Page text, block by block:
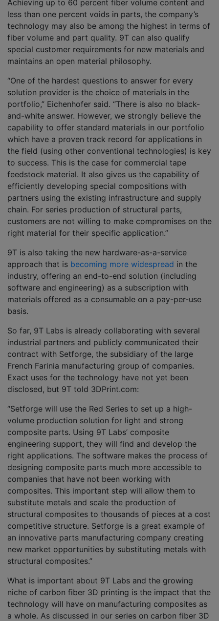
Achieving up to 60 percent fiber volume content and
less than one percent voids in parts, the company’s
technology may also be among the highest in terms of
fiber volume and part quality. 9T can also qualify
special customer requirements for new materials and
maintains an open material philosophy.
“One of the hardest questions to answer for every
solution provider is the choice of materials in the
portfolio,” Eichenhofer said. “There is also no black-
and-white answer. However, we strongly believe the
capability to offer standard materials in our portfolio
which have a proven track record for applications in
the field (using other conventional technologies) is key
to success. This is the case for commercial tape
feedstock material. It also gives us the capability of
efficiently developing special compositions with
partners using the existing infrastructure and supply
chain. For series production of structural parts,
customers are not willing to make compromises on the
right material for their specific application.”
9T is also taking the new hardware-as-a-service
approach that is becoming more widespread in the
industry, offering an end-to-end solution (including
software and engineering) as a subscription with
materials offered as a consumable on a pay-per-use
basis.
So far, 9T Labs is already collaborating with several
industrial partners and publicly communicated their
contract with Setforge, the subsidiary of the large
French Farinia manufacturing group of companies.
Exact uses for the technology have not yet been
disclosed, but 9T told 3DPrint.com:
“Setforge will use the Red Series to set up a high-
volume production solution for light and strong
composite parts. Using 9T Labs’ composite
engineering support, they will find and develop the
right applications. The software makes the process of
designing composite parts much more accessible to
companies that have not been working with
composites. This important step will allow them to
substitute metals and scale the production of
structural composites to thousands of pieces at a cost
competitive structure. Setforge is a great example of
an innovative parts manufacturing company creating
new market opportunities by substituting metals with
structural composites.”
What is important about 9T Labs and the growing
niche of carbon fiber 3D printing is the impact that the
technology will have on manufacturing composites as
a whole. As discussed in our series on carbon fiber 3D